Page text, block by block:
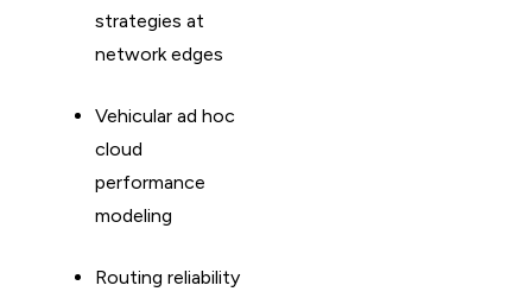
strategies at
network edges
Vehicular ad hoc
cloud
performance
modeling
Routing reliability